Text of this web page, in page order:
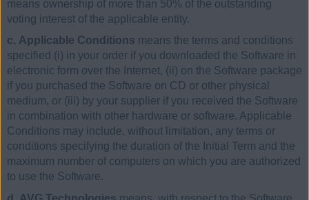
means ownership of more than 50% of the outstanding
voting interest of the applicable entity.
c. Applicable Conditions means the terms and conditions
specified (i) in your order if you downloaded the Software in
electronic form over the Internet, (ii) on the Software package
if you purchased the Software on CD or other physical
medium, or (iii) by your supplier if you received the Software
in combination with other hardware or software. Applicable
Conditions may include, without limitation, any terms or
conditions specifying the duration of the Initial Term and the
maximum number of computers on which you are authorized
to use the Software.